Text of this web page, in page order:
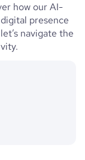
how our AI-
presence
navigate the